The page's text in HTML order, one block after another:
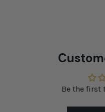
Be the first